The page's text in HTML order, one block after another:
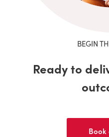
BEGIN
Ready to
Book